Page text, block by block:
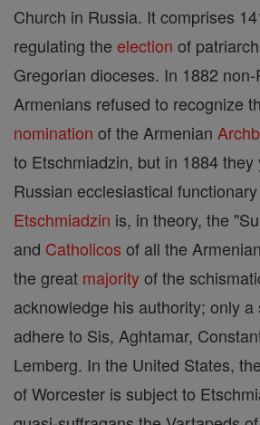
Church in Russia. It comprises
regulating the election of
Gregorian dioceses. In 1882
Armenians refused to recognize
nomination of the Armenian
to Etschmiadzin, but in 1884
Russian ecclesiastical
Etschmiadzin is, in theory, the
and Catholicos of all the
the great majorityof the
acknowledge his authority; only
adhere to Sis, Aghtamar,
Lemberg. In the United States,
of Worcester is subject to